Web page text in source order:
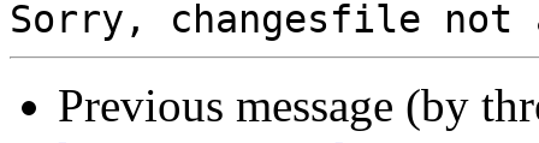
Previous message (by